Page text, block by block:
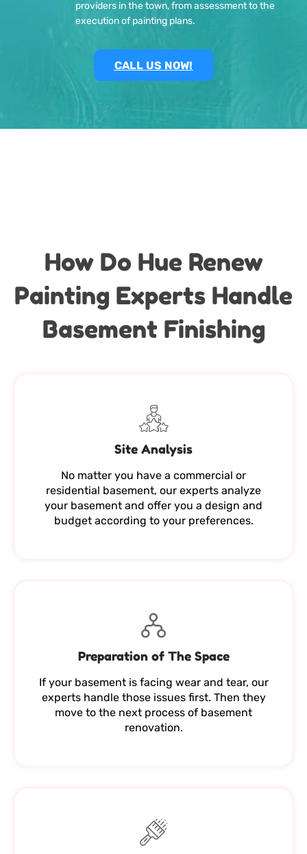
providers in the town, from assessment to the
execution of painting plans.
CALL US NOW!
How Do Hue Renew
Painting Experts Handle
Basement Finishing
Site Analysis
No matter you have a commercial or
residential basement, our experts analyze
your basement and offer you a design and
budget according to your preferences.
Preparation of The Space
If your basement is facing wear and tear, our
experts handle those issues first. Then they
move to the next process of basement
renovation.